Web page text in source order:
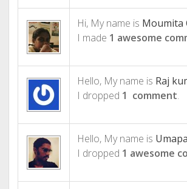
Hi, My name is Moumita
I made 1 awesome
Hello, My name is Raj
I dropped 1 comment.
Hello, My name is
I dropped 1 awesome